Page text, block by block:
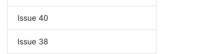
Issue 40
Issue 38